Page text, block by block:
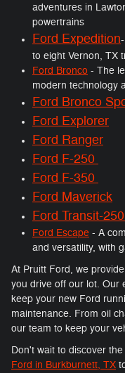
adventures in
powertrains
Ford Expedition
to eight Vernon, TX
Ford Bronco - The
modern technology
Ford Bronco
Ford Explorer
Ford Ranger
Ford F-250
Ford F-350
Ford Maverick
Ford Transit-
Ford Escape - A
and versatility, with
At Pruitt Ford, we
you drive off our lot. Our
keep your new Ford
maintenance. From oil
our team to keep your
Don't wait to discover
Ford in Burkburnett, TX